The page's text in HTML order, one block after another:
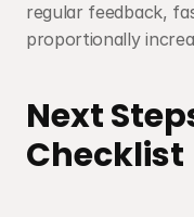
regular feedback,
proportionally
Next
Checklist